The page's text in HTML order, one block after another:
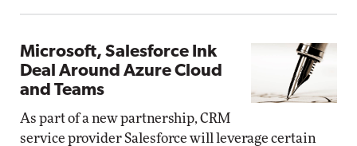
Microsoft, Salesforce Ink
Deal Around Azure Cloud
and Teams
As part of a new partnership, CRM
service provider Salesforce will leverage certain